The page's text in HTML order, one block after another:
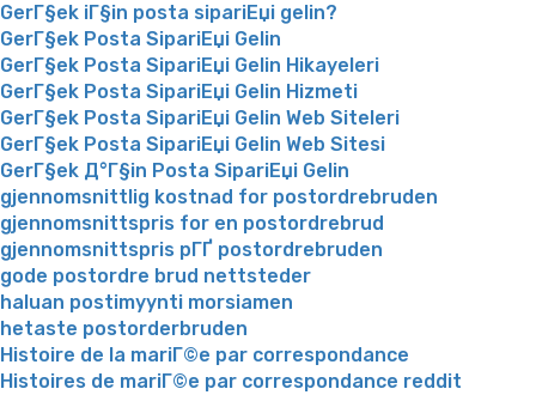
GerГ§ek iГ§in posta sipariЕџi gelin?
GerГ§ek Posta SipariЕџi Gelin
GerГ§ek Posta SipariЕџi Gelin Hikayeleri
GerГ§ek Posta SipariЕџi Gelin Hizmeti
GerГ§ek Posta SipariЕџi Gelin Web Siteleri
GerГ§ek Posta SipariЕџi Gelin Web Sitesi
GerГ§ek Д°Г§in Posta SipariЕџi Gelin
gjennomsnittlig kostnad for postordrebruden
gjennomsnittspris for en postordrebrud
gjennomsnittspris pГҐ postordrebruden
gode postordre brud nettsteder
haluan postimyynti morsiamen
hetaste postorderbruden
Histoire de la mariГ©e par correspondance
Histoires de mariГ©e par correspondance reddit